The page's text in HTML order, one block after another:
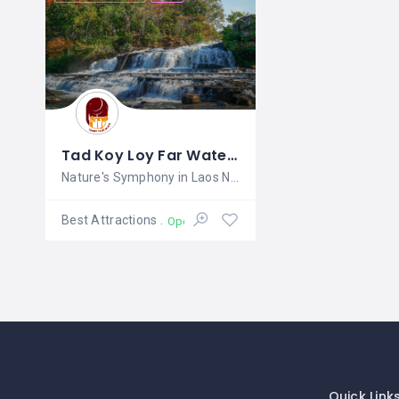
Tad Koy Loy Far Waterfall
Best Attractions Open